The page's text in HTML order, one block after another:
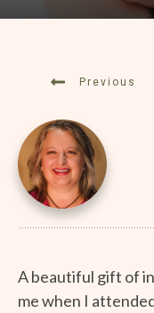
Previous
A beautiful gift of
me when I